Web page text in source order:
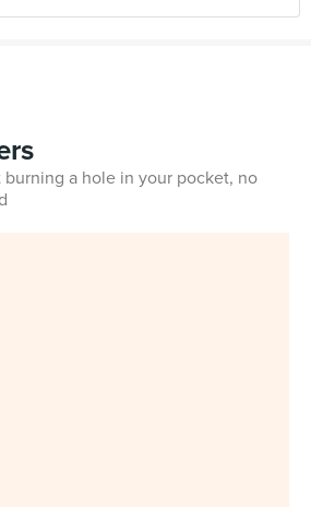
a hole in your pocket, no